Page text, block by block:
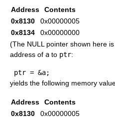
Address
Contents
0x8130
0x00000005
0x8134
0x00000000
(The NULL pointer shown here
address of a to ptr:
ptr = &a;
yields the following memory
Address
Contents
0x8130
0x00000005